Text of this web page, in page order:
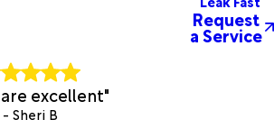
Request
a Service
excellent"
- Sheri B